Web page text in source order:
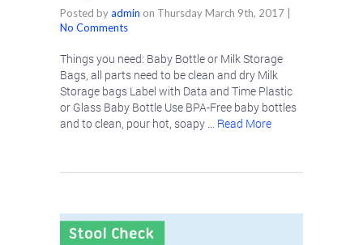
Posted byadmin on Thursday March 9th, 2017
No Comments
Things you need: Baby Bottle or Milk Storage
Bags, all parts need to be clean and dry Milk
Storage bags Label with Data and Time Plastic
or Glass Baby Bottle Use BPA-Free baby bottles
and to clean, pour hot, soapy … Read More